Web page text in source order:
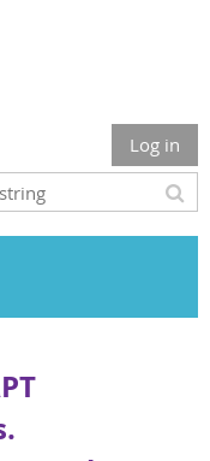
Log in